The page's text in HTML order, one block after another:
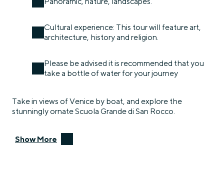
Cultural experience: This tour will feature art,
architecture, history and religion.
Please be advised it is recommended that you
take a bottle of water for your journey
Take in views of Venice by boat, and explore the
stunningly ornate Scuola Grande di San Rocco.
Show More